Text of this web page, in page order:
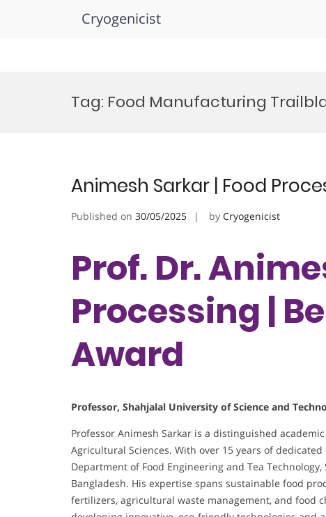
Cryogenicist
Tag: Food Manufacturing
Animesh Sarkar | Food
Published on 30/05/2025 by Cryogenicist
Prof. Dr.
Processing |
Award
Professor, Shahjalal University of Science and
Professor Animesh Sarkar is a distinguished
Agricultural Sciences. With over 15 years of
Department of Food Engineering and Tea
Bangladesh. His expertise spans sustainable food
fertilizers, agricultural waste management, and food